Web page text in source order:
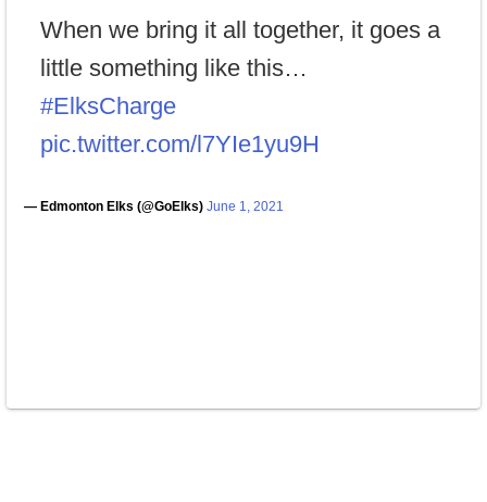
When we bring it all together, it goes a
little something like this…
#ElksCharge
pic.twitter.com/l7YIe1yu9H
— Edmonton Elks (@GoElks) June 1, 2021